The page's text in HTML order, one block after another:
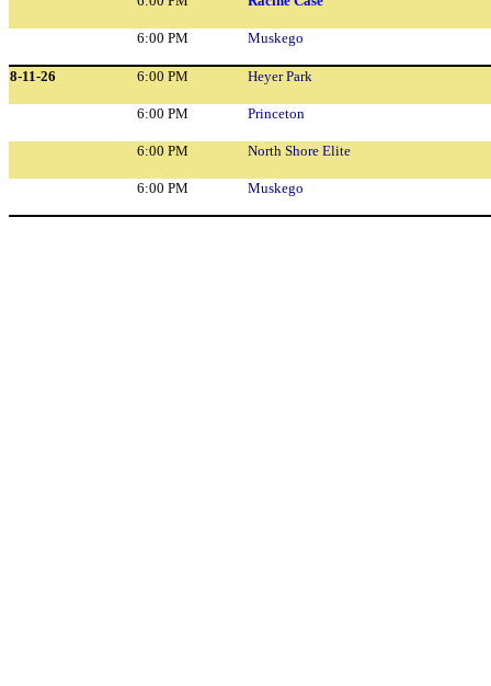
6:00 PM Muskego
8-11-26 6:00 PM Heyer Park
6:00 PM Princeton
6:00 PM North Shore Elite
6:00 PM Muskego